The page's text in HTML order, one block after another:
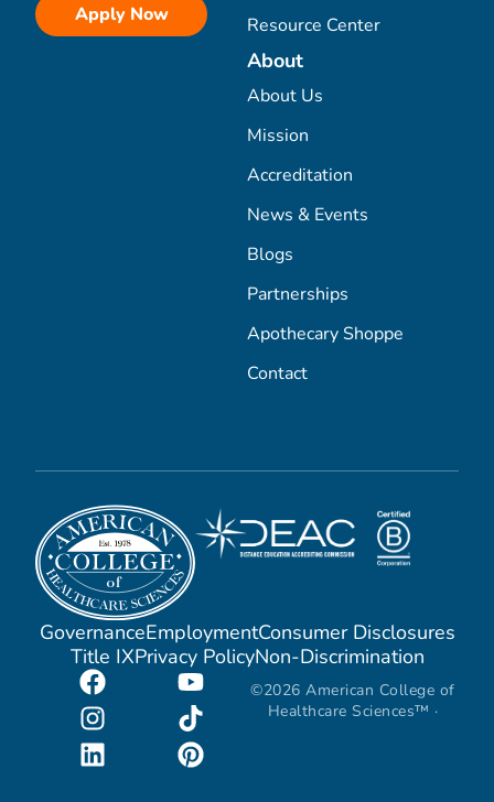
Apply Now
Resource Center
About
About Us
Mission
Accreditation
News & Events
Blogs
Partnerships
Apothecary Shoppe
Contact
GovernanceEmploymentConsumer Disclosures
Title IXPrivacy PolicyNon-Discrimination
©2026 American College of
Healthcare Sciences™ ·